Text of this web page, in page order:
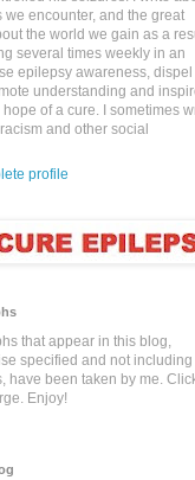
we encounter, and the great
the world we gain as a
several times weekly in an
epilepsy awareness, dispel
understanding and
of a cure. I sometimes
and other social
profile
that appear in this blog,
specified and not including
have been taken by me.
Enjoy!